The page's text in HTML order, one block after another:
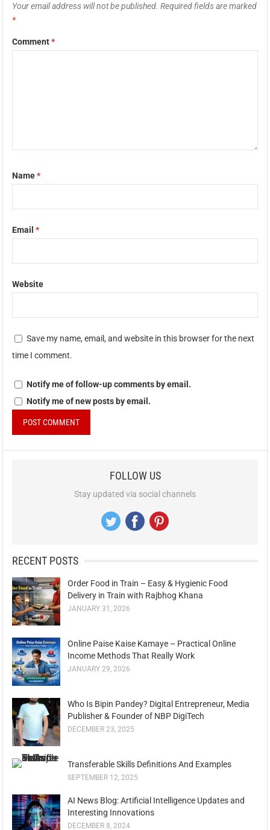
Your email address will not be published. Required fields are marked
*
Comment*
Name*
Email*
Website
Save my name, email, and website in this browser for the next
time I comment.
Notify me of follow-up comments by email.
Notify me of new posts by email.
FOLLOW US
Stay updated via social channels
RECENT POSTS
Order Food in Train – Easy & Hygienic Food
Delivery in Train with Rajbhog Khana
JANUARY 31, 2026
Online Paise Kaise Kamaye – Practical Online
Income Methods That Really Work
JANUARY 29, 2026
Who Is Bipin Pandey? Digital Entrepreneur, Media
Publisher & Founder of NBP DigiTech
DECEMBER 23, 2025
Transferable Skills Definitions And Examples
SEPTEMBER 12, 2025
AI News Blog: Artificial Intelligence Updates and
Interesting Innovations
DECEMBER 8, 2024